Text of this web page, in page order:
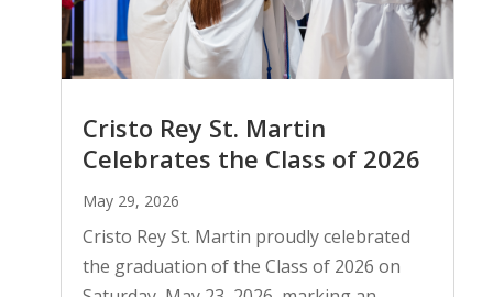
Cristo Rey St. Martin
Celebrates the Class of 2026
May 29, 2026
Cristo Rey St. Martin proudly celebrated
the graduation of the Class of 2026 on